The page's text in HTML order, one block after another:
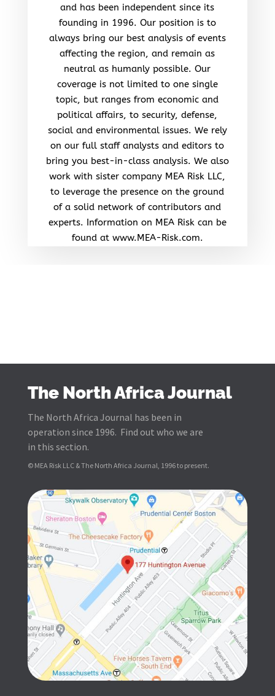
and has been independent since its
founding in 1996. Our position is to
always bring our best analysis of events
affecting the region, and remain as
neutral as humanly possible. Our
coverage is not limited to one single
topic, but ranges from economic and
political affairs, to security, defense,
social and environmental issues. We rely
on our full staff analysts and editors to
bring you best-in-class analysis. We also
work with sister company MEA Risk LLC,
to leverage the presence on the ground
of a solid network of contributors and
experts. Information on MEA Risk can be
found at www.MEA-Risk.com.
The North Africa Journal
The North Africa Journal has been in
operation since 1996. Find out who we are
in this section.
© MEA Risk LLC & The North Africa Journal, 1996 to present.